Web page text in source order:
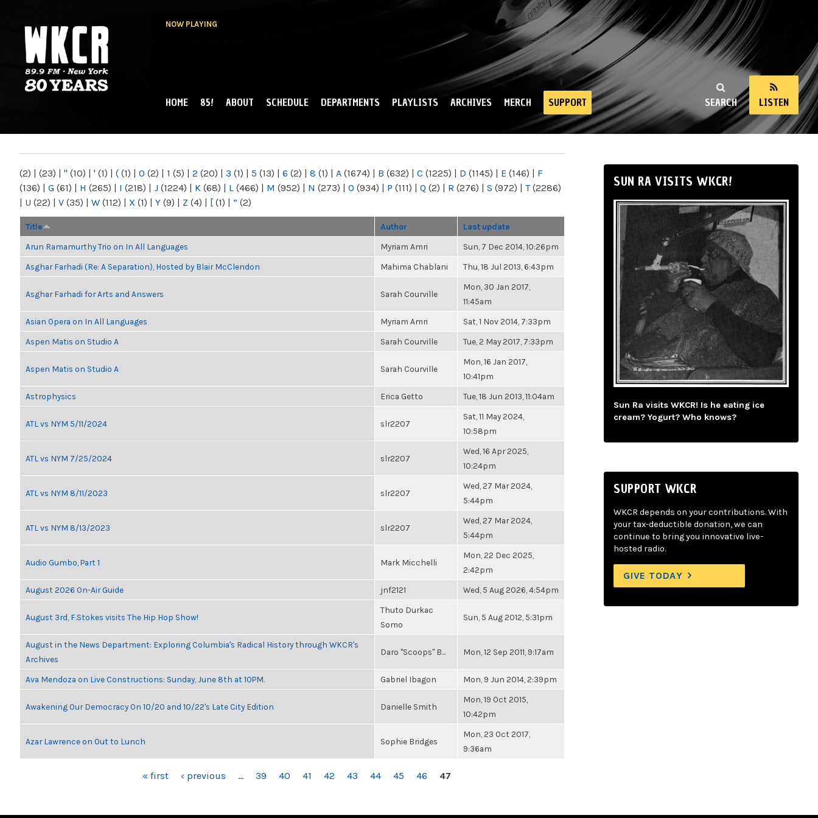
NOW PLAYING
NY
SEARCH LISTEN
MAIN MENU
HOME 85! ABOUT SCHEDULE DEPARTMENTS PLAYLISTS ARCHIVES MERCH SUPPORT
(2) | (23) | " (10) | ' (1) | ( (1) | 0 (2) | 1 (5) | 2 (20) | 3 (1) | 5 (13) | 6 (2) | 8 (1) | A (1674) | B (632) | C (1225) | D (1145) | E (146) | F
(136) | G (61) | H (265) | I (218) | J (1224) | K (68) | L (466) | M (952) | N (273) | O (934) | P (111) | Q (2) | R (276) | S (972) | T(2286)
| U (22) | V (35) | W (112) | X (1) | Y (9) | Z (4) | [ (1) | “ (2)
Title Author Last update
Arun Ramamurthy Trio on In All Languages Myriam Amri Sun, 7 Dec 2014, 10:26pm
Asghar Farhadi (Re: A Separation), Hosted by Blair McClendon Mahima Chablani Thu, 18 Jul 2013, 6:43pm
Asghar Farhadi for Arts and Answers Sarah Courville
Mon, 30 Jan 2017,
11:45am
Asian Opera on In All Languages Myriam Amri Sat, 1 Nov 2014, 7:33pm
Aspen Matis on Studio A Sarah Courville Tue, 2 May 2017, 7:33pm
Aspen Matis on Studio A Sarah Courville
Mon, 16 Jan 2017,
10:41pm
Astrophysics Erica Getto Tue, 18 Jun 2013, 11:04am
ATL vs NYM 5/11/2024 slr2207
Sat, 11 May 2024,
10:58pm
ATL vs NYM 7/25/2024 slr2207
Wed, 16 Apr 2025,
10:24pm
ATL vs NYM 8/11/2023 slr2207
Wed, 27 Mar 2024,
5:44pm
ATL vs NYM 8/13/2023 slr2207
Wed, 27 Mar 2024,
5:44pm
Audio Gumbo, Part 1 Mark Micchelli
Mon, 22 Dec 2025,
2:42pm
August 2026 On-Air Guide jnf2121 Wed, 5 Aug 2026, 4:54pm
August 3rd, F.Stokes visits The Hip Hop Show!
Thuto Durkac
Somo
Sun, 5 Aug 2012, 5:31pm
August in the News Department: Exploring Columbia's Radical History through WKCR's
Archives
Daro "Scoops" B... Mon, 12 Sep 2011, 9:17am
Ava Mendoza on Live Constructions: Sunday, June 8th at 10PM. Gabriel Ibagon Mon, 9 Jun 2014, 2:39pm
Awakening Our Democracy On 10/20 and 10/22's Late City Edition Danielle Smith
Mon, 19 Oct 2015,
10:42pm
Azar Lawrence on Out to Lunch Sophie Bridges
Mon, 23 Oct 2017,
9:36am
« first ‹ previous … 39 40 41 42 43 44 45 46 47
SUN RA VISITS WKCR!
Sun Ra visits WKCR! Is he eating ice
cream? Yogurt? Who knows?
SUPPORT WKCR
WKCR depends on your contributions. With
your tax-deductible donation, we can
continue to bring you innovative live-
hosted radio.
GIVE TODAY